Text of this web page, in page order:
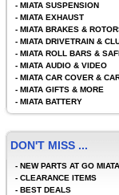
- MIATA SUSPENSION
- MIATA EXHAUST
- MIATA BRAKES &
- MIATA DRIVETRAIN &
- MIATA ROLL BARS &
- MIATA AUDIO & VIDEO
- MIATA CAR COVER &
- MIATA GIFTS & MORE
- MIATA BATTERY
DON'T MISS ...
- NEW PARTS AT GO MIATA
- CLEARANCE ITEMS
- BEST DEALS